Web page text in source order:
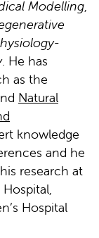
Modelling,
. He has
as the
Natural
knowledge
and he
research at
Hospital